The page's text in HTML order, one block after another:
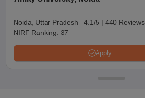
Noida, Uttar Pradesh | 4.1/5 | 440 Reviews
NIRF Ranking: 37
Apply